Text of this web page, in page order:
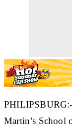
Martin’s School